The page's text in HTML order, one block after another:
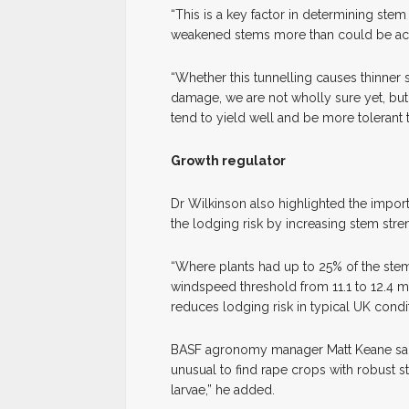
“This is a key factor in determining
weakened stems more than could be
“Whether this tunnelling causes
damage, we are not wholly sure yet,
tend to yield well and be more tolerant
Growth regulator
Dr Wilkinson also highlighted the
the lodging risk by increasing stem
“Where plants had up to 25% of the
windspeed threshold from 11.1 to 12.4
reduces lodging risk in typical UK
BASF agronomy manager Matt Keane
unusual to find rape crops with robust
larvae,” he added.